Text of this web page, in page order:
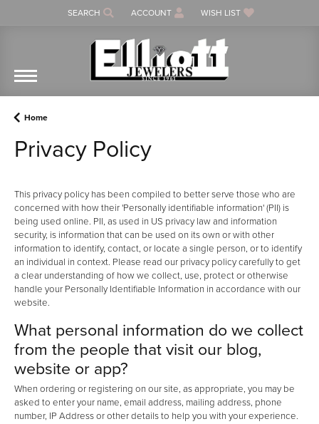
SEARCH
TOGGLE TOOLBAR SEARCH MENU
ACCOUNT
TOGGLE MY ACCOUNT MENU
WISH LIST
TOGGLE MY WISH LIST
Home
Privacy Policy
This privacy policy has been compiled to better serve those who are
concerned with how their 'Personally identifiable information' (PII) is
being used online. PII, as used in US privacy law and information
security, is information that can be used on its own or with other
information to identify, contact, or locate a single person, or to identify
an individual in context. Please read our privacy policy carefully to get
a clear understanding of how we collect, use, protect or otherwise
handle your Personally Identifiable Information in accordance with our
website.
What personal information do we collect
from the people that visit our blog,
website or app?
When ordering or registering on our site, as appropriate, you may be
asked to enter your name, email address, mailing address, phone
number, IP Address or other details to help you with your experience.